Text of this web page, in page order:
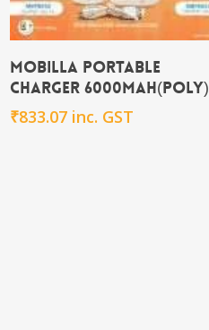
Add To Cart
Mobilla Portable
Charger 6000mAh(POLY)
₹833.07 inc. GST